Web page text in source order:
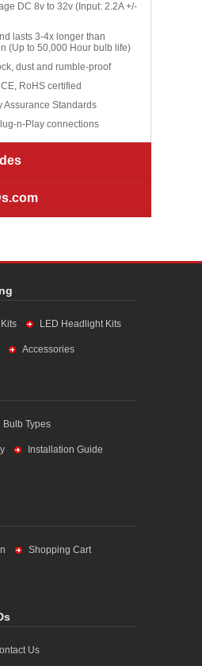
DC 8v to 32v (Input: 2.2A +/-
lasts 3-4x longer than
(Up to 50,000 Hour bulb life)
dust and rumble-proof
RoHS certified
Assurance Standards
n-Play connections
LED Headlight Kits
Accessories
Bulb Types
Installation Guide
Shopping Cart
Us